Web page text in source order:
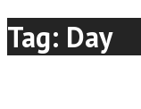
Tag: Day